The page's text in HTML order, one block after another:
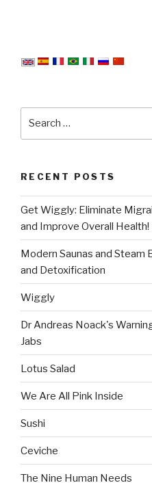
RECENT POSTS
Get Wiggly: Eliminate
and Improve Overall Health!
Modern Saunas and Steam
and Detoxification
Wiggly
Dr Andreas Noack's
Jabs
Lotus Salad
We Are All Pink Inside
Sushi
Ceviche
The Nine Human Needs